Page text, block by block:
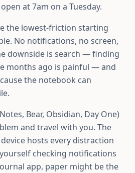
at 7am on a Tuesday.
the lowest-friction starting
No notifications, no screen,
downside is search — finding
months ago is painful — and
the notebook can
Bear, Obsidian, Day One)
and travel with you. The
hosts every distraction
checking notifications
app, paper might be the